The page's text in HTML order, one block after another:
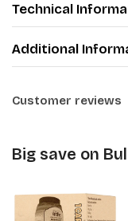
Technical
Additional
Customer reviews
Big save on